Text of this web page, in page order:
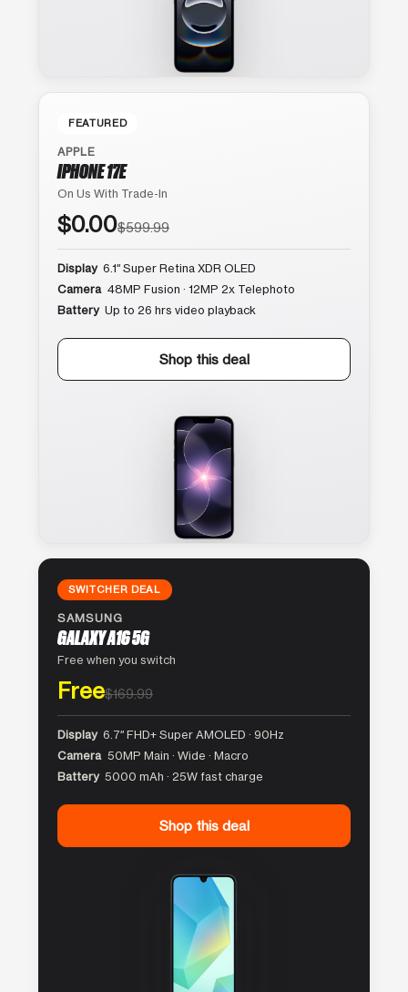
FEATURED
APPLE
IPHONE 17E
On Us With Trade-In
$0.00$599.99
Display 6.1″ Super Retina XDR OLED
Camera 48MP Fusion · 12MP 2x Telephoto
Battery Up to 26 hrs video playback
Shop this deal
SWITCHER DEAL
SAMSUNG
GALAXY A16 5G
Free when you switch
Free$169.99
Display 6.7″ FHD+ Super AMOLED · 90Hz
Camera 50MP Main · Wide · Macro
Battery 5000 mAh · 25W fast charge
Shop this deal